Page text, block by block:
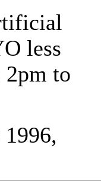
less
2pm to
1996,